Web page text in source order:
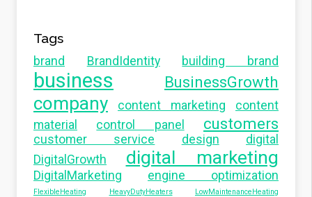
Tags
brand BrandIdentity building brand
business BusinessGrowth
company content marketing
content
material
control panel customers
customer service design
digital
DigitalGrowth
digital marketing
DigitalMarketing engine optimization
FlexibleHeating HeavyDutyHeaters
LowMaintenanceHeating